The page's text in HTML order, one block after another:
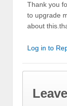
Thank you
to upgrade
about
Log in to